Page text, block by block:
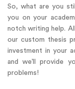
So, what are you
you on your
notch writing help.
our custom thesis
investment in your
and we’ll provide
problems!